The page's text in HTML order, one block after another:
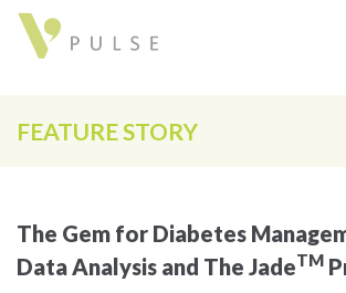
FEATURE STORY
The Gem for Diabetes
Data Analysis and The JadeTM